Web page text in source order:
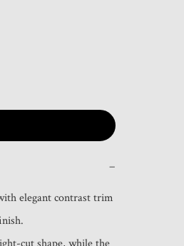
−
elegant contrast trim